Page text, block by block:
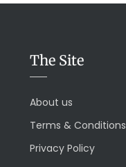
The Site
About us
Terms & Conditions
Privacy Policy